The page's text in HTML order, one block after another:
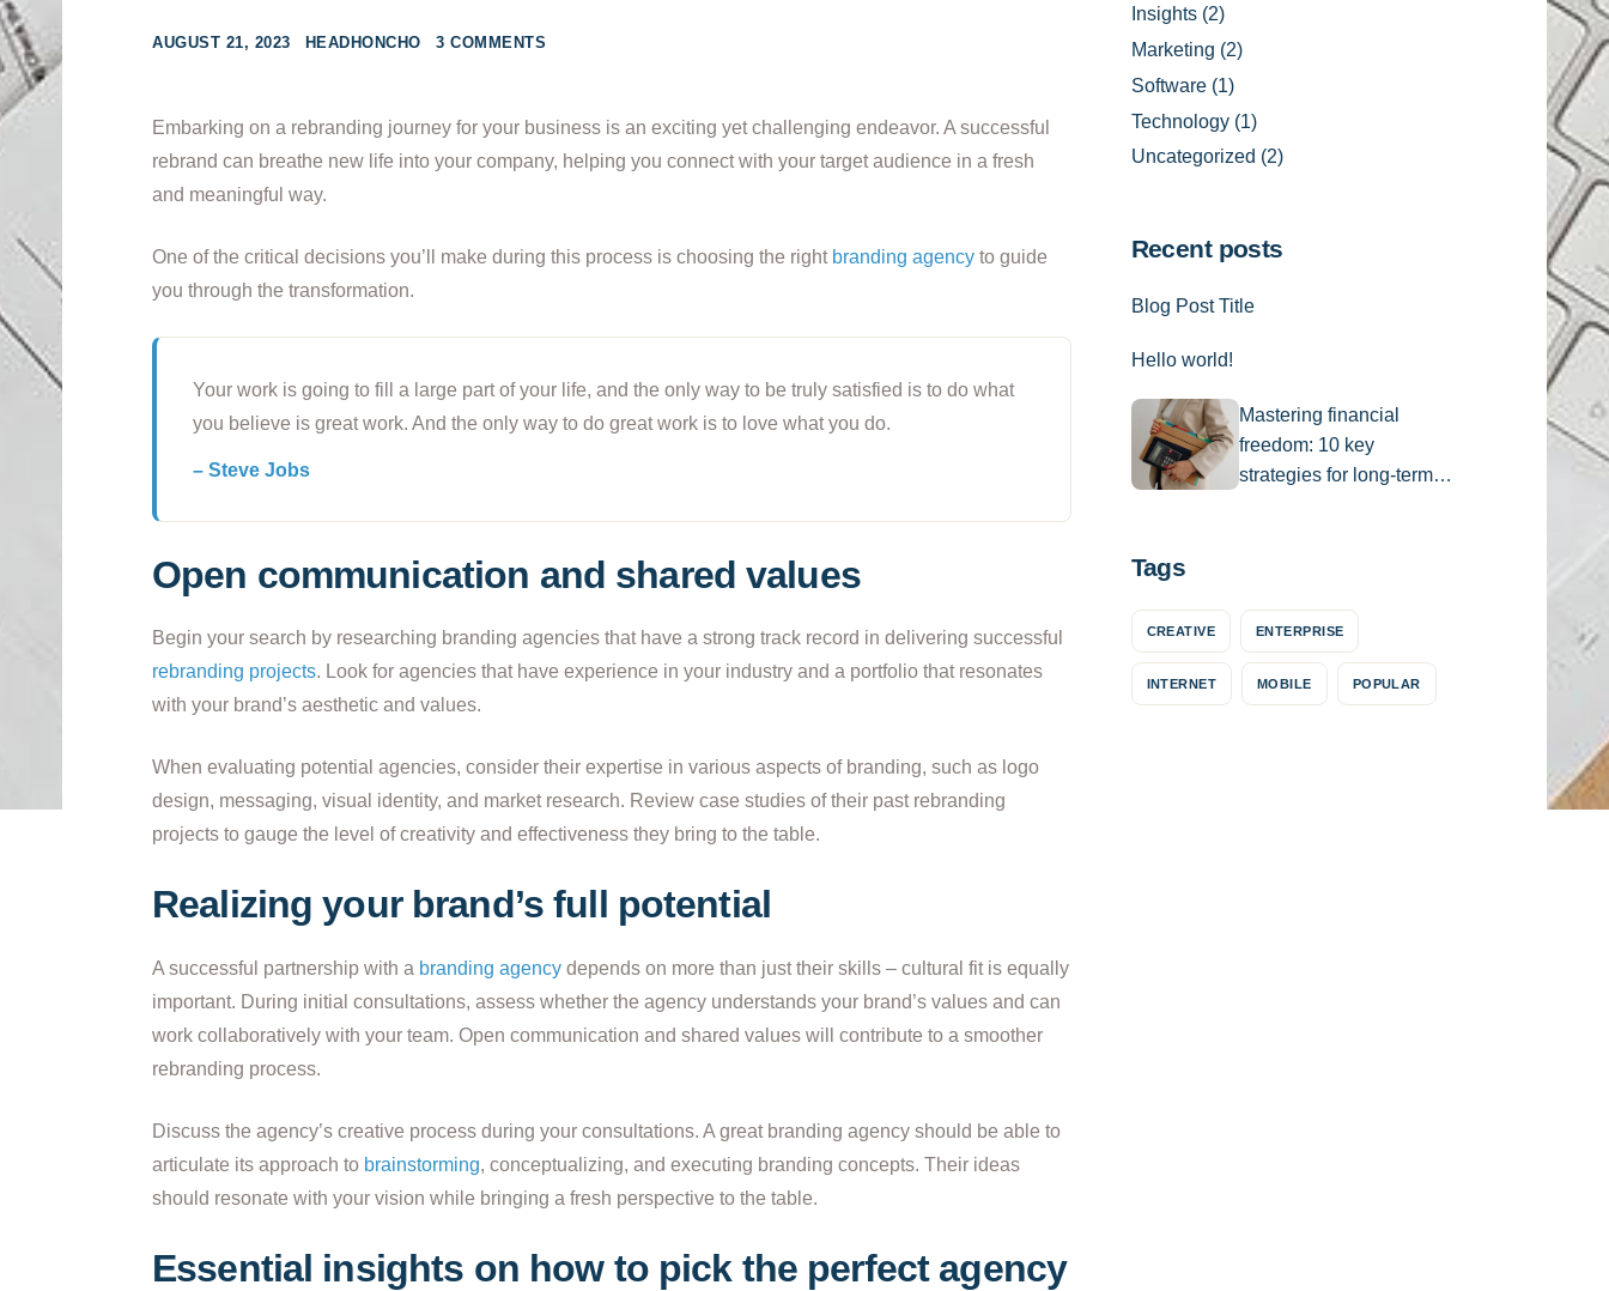
AUGUST 21, 2023 HEADHONCHO 3 COMMENTS
Embarking on a rebranding journey for your business is an exciting yet challenging endeavor. A successful
rebrand can breathe new life into your company, helping you connect with your target audience in a fresh
and meaningful way.
One of the critical decisions you’ll make during this process is choosing the right branding agency to guide
you through the transformation.
Your work is going to fill a large part of your life, and the only way to be truly satisfied is to do what
you believe is great work. And the only way to do great work is to love what you do.
– Steve Jobs
Open communication and shared values
Begin your search by researching branding agencies that have a strong track record in delivering successful
rebranding projects. Look for agencies that have experience in your industry and a portfolio that resonates
with your brand’s aesthetic and values.
When evaluating potential agencies, consider their expertise in various aspects of branding, such as logo
design, messaging, visual identity, and market research. Review case studies of their past rebranding
projects to gauge the level of creativity and effectiveness they bring to the table.
Realizing your brand’s full potential
A successful partnership with a branding agency depends on more than just their skills – cultural fit is equally
important. During initial consultations, assess whether the agency understands your brand’s values and can
work collaboratively with your team. Open communication and shared values will contribute to a smoother
rebranding process.
Discuss the agency’s creative process during your consultations. A great branding agency should be able to
articulate its approach to brainstorming, conceptualizing, and executing branding concepts. Their ideas
should resonate with your vision while bringing a fresh perspective to the table.
Essential insights on how to pick the perfect agency
Insights(2)
Marketing (2)
Software(1)
Technology(1)
Uncategorized (2)
Recent posts
Blog Post Title
Hello world!
Mastering financial
freedom: 10 key
strategies for long-term
Tags
CREATIVE ENTERPRISE
INTERNET MOBILE POPULAR